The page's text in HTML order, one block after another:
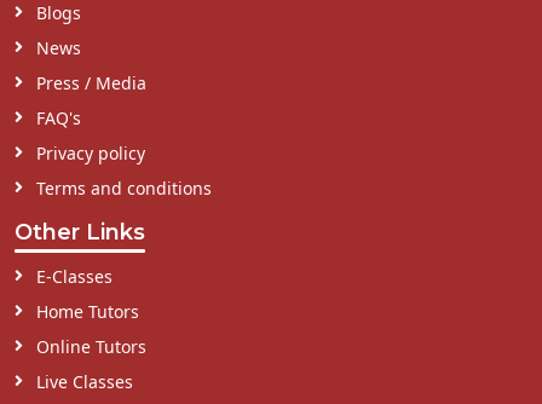
Blogs
News
Press / Media
FAQ's
Privacy policy
Terms and conditions
Other Links
E-Classes
Home Tutors
Online Tutors
Live Classes